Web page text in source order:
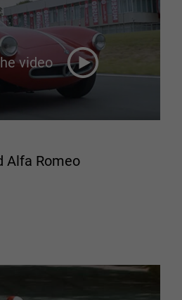
video
Alfa Romeo